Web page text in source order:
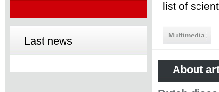
Last news
list of
Multimedia
About